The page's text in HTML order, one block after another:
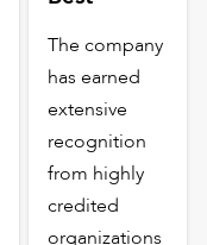
The company
has earned
extensive
recognition
from highly
credited
organizations